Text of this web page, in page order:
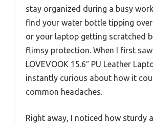
stay organized during a busy
find your water bottle tipping
or your laptop getting scratched
flimsy protection. When I first
LOVEVOOK 15.6″ PU Leather
instantly curious about how it
common headaches.
Right away, I noticed how sturdy